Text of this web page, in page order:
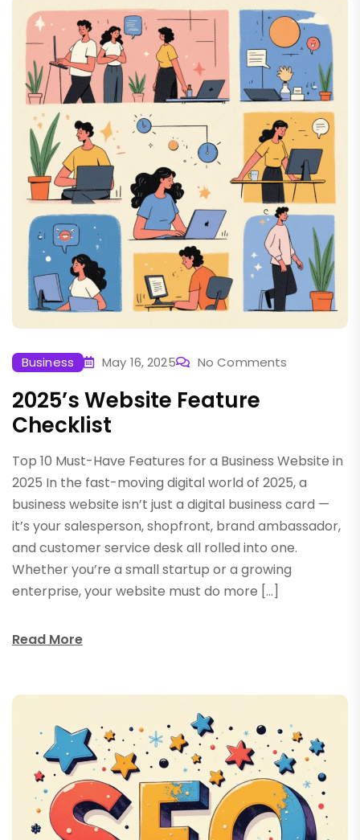
Business May 16, 2025 No Comments
2025’s Website Feature
Checklist
Top 10 Must-Have Features for a Business Website in
2025 In the fast-moving digital world of 2025, a
business website isn’t just a digital business card —
it’s your salesperson, shopfront, brand ambassador,
and customer service desk all rolled into one.
Whether you’re a small startup or a growing
enterprise, your website must do more […]
Read More